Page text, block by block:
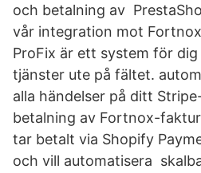
och betalning av
vår integration mot
ProFix är ett system för
tjänster ute på fältet.
alla händelser på ditt
betalning av Fortnox-
tar betalt via Shopify
och vill automatisera